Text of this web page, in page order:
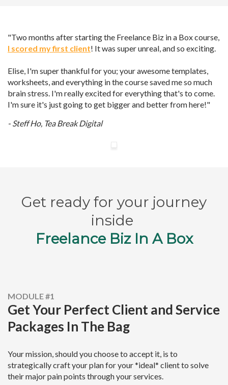
"Two months after starting the Freelance Biz in a Box course,
I scored my first client! It was super unreal, and so exciting.
Elise, I'm super thankful for you; your awesome templates,
worksheets, and everything in the course saved me so much
brain stress. I'm really excited for everything that's to come.
I'm sure it's just going to get bigger and better from here!"
- Steff Ho, Tea Break Digital
Get ready for your journey
inside
Freelance Biz In A Box
MODULE #1
Get Your Perfect Client and Service
Packages In The Bag
Your mission, should you choose to accept it, is to
strategically craft your plan for your *ideal* client to solve
their major pain points through your services.